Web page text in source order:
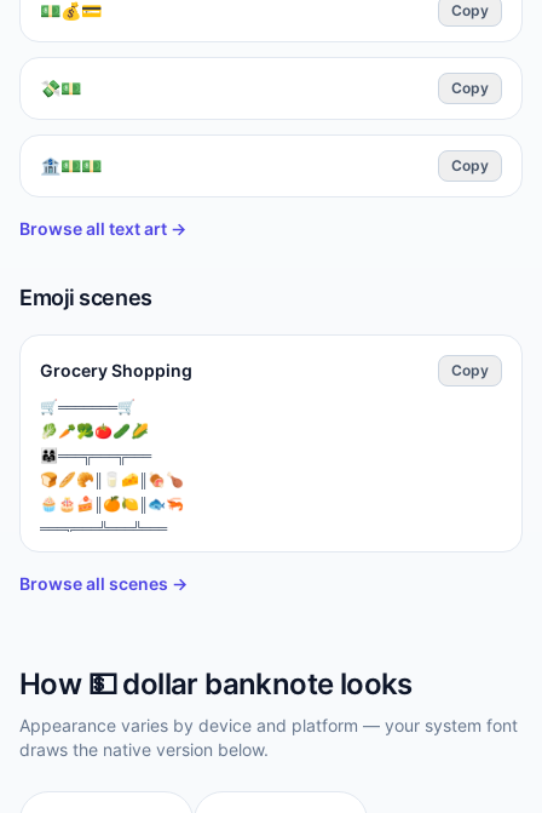
💵💰💳 Copy
💸💵 Copy
🏦💵💵 Copy
Browse all text art →
Emoji scenes
Grocery Shopping Copy
⁣🛒═══════🛒
🥬🥕🥦🍅🥒🌽
👨‍👩‍👧═══╦═══╦═══
🍞🥖🥐║🥛🧀║🍖🍗
🧁🎂🍰║🍊🍋║🐟🦐
═══╦═══╩═══╩═══
💳📱┃👨‍💼 🛒 💵┃
🚪IN╚═══════╝OUT🚪
Browse all scenes →
How 💵 dollar banknotelooks
Appearance varies by device and platform — your system font
draws the native version below.